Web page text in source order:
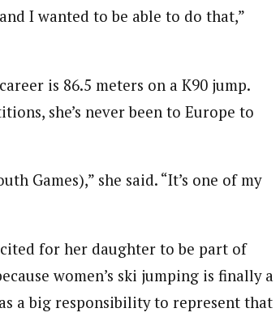
I wanted to be able to do that,”
is 86.5 meters on a K90 jump.
she’s never been to Europe to
Games),” she said. “It’s one of my
for her daughter to be part of
women’s ski jumping is finally a
a big responsibility to represent that